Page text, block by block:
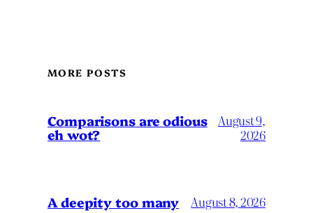
MORE POSTS
Comparisons are odious
eh wot?
August 9,
2026
A deepity too many August 8, 2026